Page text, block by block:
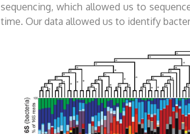
sequencing, which allowed us to
time. Our data allowed us to identify